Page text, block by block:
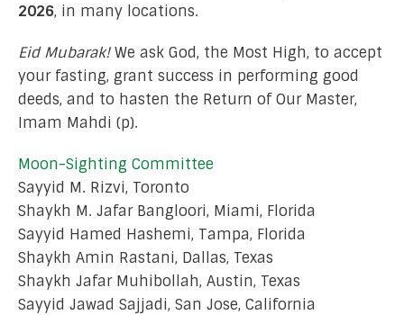
2026, in many locations.
Eid Mubarak!We ask God, the Most High, to accept
your fasting, grant success in performing good
deeds, and to hasten the Return of Our Master,
Imam Mahdi (p).
Moon-Sighting Committee
Sayyid M. Rizvi, Toronto
Shaykh M. Jafar Bangloori, Miami, Florida
Sayyid Hamed Hashemi, Tampa, Florida
Shaykh Amin Rastani, Dallas, Texas
Shaykh Jafar Muhibollah, Austin, Texas
Sayyid Jawad Sajjadi, San Jose, California